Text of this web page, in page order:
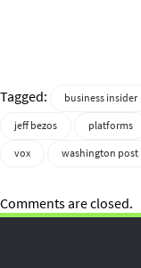
Tagged: business insider
jeff bezos
platforms
vox
washington post
Comments are closed.